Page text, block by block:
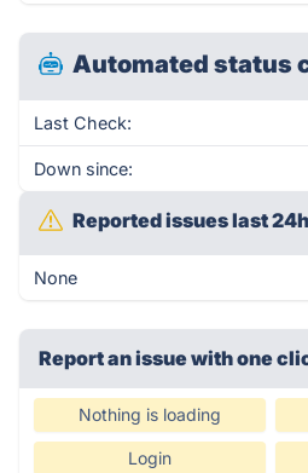
Automated status
Last Check:
Down since:
Reported issues last 24h
None
Report an issue with one
Nothing is loading
Login